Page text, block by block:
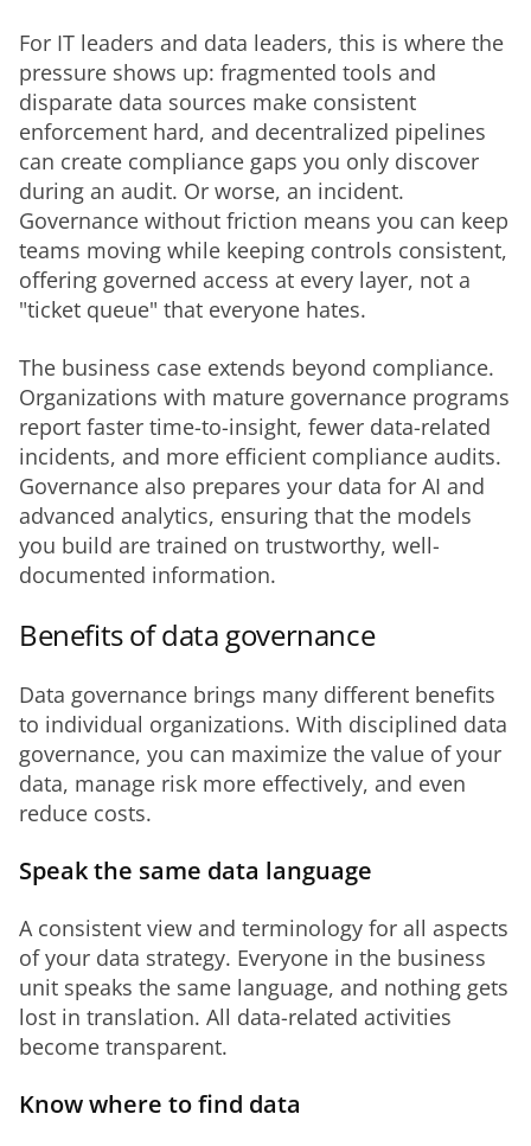
For IT leaders and data leaders, this is where the
pressure shows up: fragmented tools and
disparate data sources make consistent
enforcement hard, and decentralized pipelines
can create compliance gaps you only discover
during an audit. Or worse, an incident.
Governance without friction means you can keep
teams moving while keeping controls consistent,
offering governed access at every layer, not a
"ticket queue" that everyone hates.
The business case extends beyond compliance.
Organizations with mature governance programs
report faster time-to-insight, fewer data-related
incidents, and more efficient compliance audits.
Governance also prepares your data for AI and
advanced analytics, ensuring that the models
you build are trained on trustworthy, well-
documented information.
Benefits of data governance
Data governance brings many different benefits
to individual organizations. With disciplined data
governance, you can maximize the value of your
data, manage risk more effectively, and even
reduce costs.
Speak the same data language
A consistent view and terminology for all aspects
of your data strategy. Everyone in the business
unit speaks the same language, and nothing gets
lost in translation. All data-related activities
become transparent.
Know where to find data